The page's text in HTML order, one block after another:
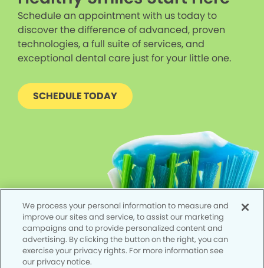
Schedule an appointment with us today to
discover the difference of advanced, proven
technologies, a full suite of services, and
exceptional dental care just for your little one.
SCHEDULE TODAY
We process your personal information to measure and
improve our sites and service, to assist our marketing
campaigns and to provide personalized content and
advertising. By clicking the button on the right, you can
exercise your privacy rights. For more information see
our privacy notice.